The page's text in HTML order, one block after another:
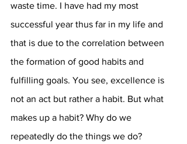
waste time. I have had my most
successful year thus far in my life and
that is due to the correlation between
the formation of good habits and
fulfilling goals. You see, excellence is
not an act but rather a habit. But what
makes up a habit? Why do we
repeatedly do the things we do?